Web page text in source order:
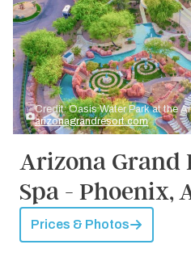
Credit: Oasis Water Park at the
arizonagrandresort.com
Arizona Grand
Spa - Phoenix,
Prices & Photos